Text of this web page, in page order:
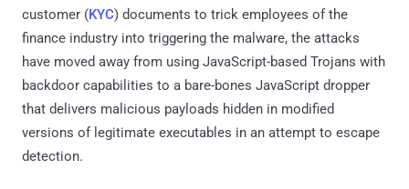
customer (KYC) documents to trick employees of the
finance industry into triggering the malware, the attacks
have moved away from using JavaScript-based Trojans with
backdoor capabilities to a bare-bones JavaScript dropper
that delivers malicious payloads hidden in modified
versions of legitimate executables in an attempt to escape
detection.